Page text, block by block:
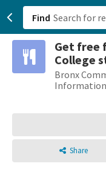
Find
Get free
College
Bronx
Share